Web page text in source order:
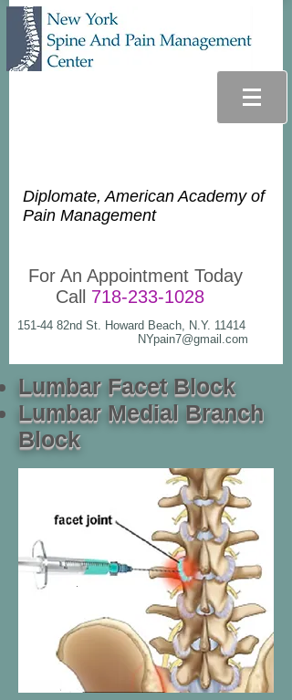
Diplomate, American Academy of
Pain Management
For An Appointment Today
Call 718-233-1028
151-44 82nd St. Howard Beach, N.Y. 11414
NYpain7@gmail.com
Lumbar Facet Block
Lumbar Medial Branch
Block